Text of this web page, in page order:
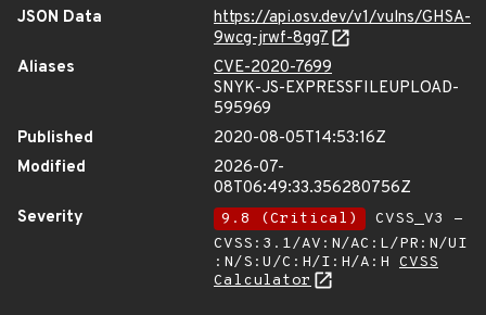
JSON Data
https://api.osv.dev/v1/vulns/GHSA-
9wcg-jrwf-8gg7
Aliases
CVE-2020-7699
SNYK-JS-EXPRESSFILEUPLOAD-
595969
Published
2020-08-05T14:53:16Z
Modified
2026-07-
08T06:49:33.356280756Z
Severity
9.8 (Critical)
CVSS_V3 -
CVSS:3.1/AV:N/AC:L/PR:N/UI
:N/S:U/C:H/I:H/A:H CVSS
Calculator